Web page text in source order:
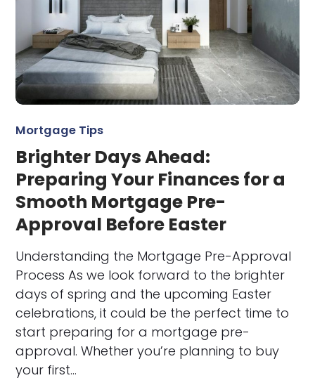
Mortgage Tips
Brighter Days Ahead:
Preparing Your Finances for a
Smooth Mortgage Pre-
Approval Before Easter
Understanding the Mortgage Pre-Approval
Process As we look forward to the brighter
days of spring and the upcoming Easter
celebrations, it could be the perfect time to
start preparing for a mortgage pre-
approval. Whether you’re planning to buy
your first…